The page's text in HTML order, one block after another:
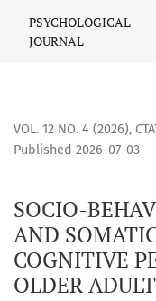
SOCIO-BEHAVIORAL,
PSYCHOLOGICAL
JOURNAL
VOL. 12 NO. 4 (2026),
SOCIO-
AND
COGNITIVE
OLDER
Published 2026-07-03